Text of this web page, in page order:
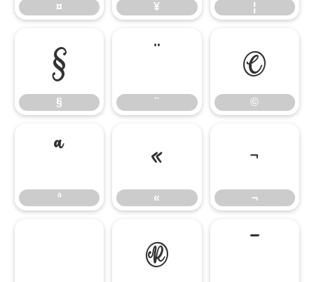
¤ ¥ ¦
§
§
¨
¨
©
©
ª
ª
«
«
¬
¬
® ¯